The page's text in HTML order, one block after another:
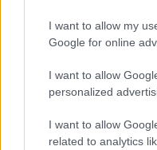
I want to allow my
Google for online
I want to allow
personalized
I want to allow
related to analytics
Threatens Children’s…
About Us